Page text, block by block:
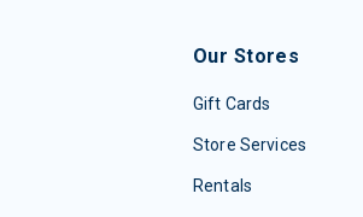
Our Stores
Gift Cards
Store Services
Rentals